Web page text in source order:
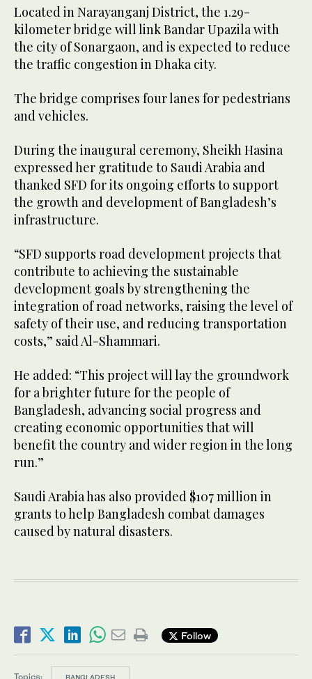
Located in Narayanganj District, the 1.29-
kilometer bridge will link Bandar Upazila with
the city of Sonargaon, and is expected to reduce
the traffic congestion in Dhaka city.
The bridge comprises four lanes for pedestrians
and vehicles.
During the inaugural ceremony, Sheikh Hasina
expressed her gratitude to Saudi Arabia and
thanked SFD for its ongoing efforts to support
the growth and development of Bangladesh’s
infrastructure.
“SFD supports road development projects that
contribute to achieving the sustainable
development goals by strengthening the
integration of road networks, raising the level of
safety of their use, and reducing transportation
costs,” said Al-Shammari.
He added: “This project will lay the groundwork
for a brighter future for the people of
Bangladesh, advancing social progress and
creating economic opportunities that will
benefit the country and wider region in the long
run.”
Saudi Arabia has also provided $107 million in
grants to help Bangladesh combat damages
caused by natural disasters.
Follow
Topics: BANGLADESH